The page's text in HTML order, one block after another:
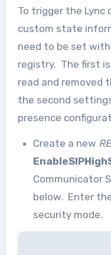
To trigger the
custom state
need to be set
registry. The first
read and removed
the second
presence
Create a new
Communicator
below. Enter
security mode.